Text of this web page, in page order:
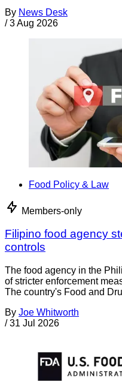
By News Desk
/ 3 Aug 2026
Food Policy & Law
Members-only
Filipino food agency
controls
The food agency in the
of stricter enforcement
The country's Food and
By Joe Whitworth
/ 31 Jul 2026